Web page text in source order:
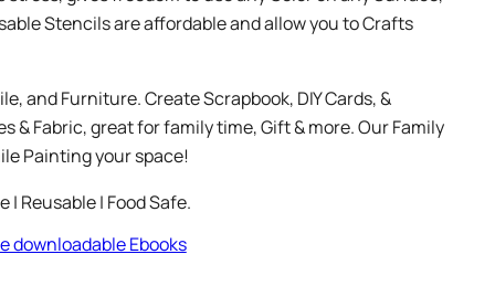
Stencils are affordable and allow you to Crafts
and Furniture. Create Scrapbook, DIY Cards, &
& Fabric, great for family time, Gift & more. Our Family
Painting your space!
| Reusable | Food Safe.
downloadable Ebooks